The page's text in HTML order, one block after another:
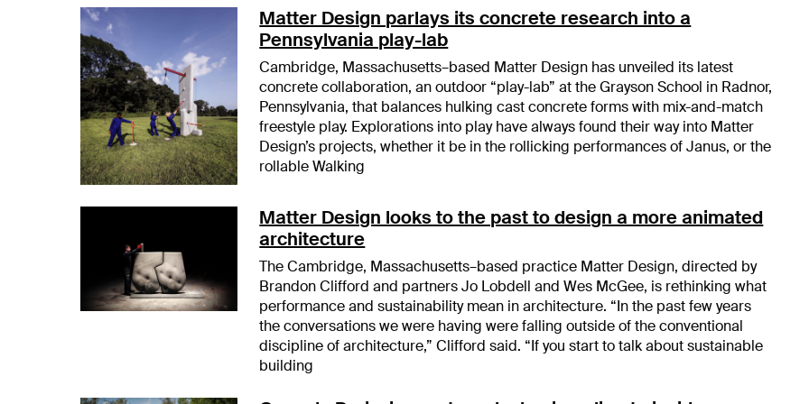
Matter Design parlays its concrete research into a
Pennsylvania play-lab
Cambridge, Massachusetts–based Matter Design has unveiled its latest
concrete collaboration, an outdoor “play-lab” at the Grayson School in Radnor,
Pennsylvania, that balances hulking cast concrete forms with mix-and-match
freestyle play. Explorations into play have always found their way into Matter
Design’s projects, whether it be in the rollicking performances of Janus, or the
rollable Walking
Matter Design looks to the past to design a more animated
architecture
The Cambridge, Massachusetts–based practice Matter Design, directed by
Brandon Clifford and partners Jo Lobdell and Wes McGee, is rethinking what
performance and sustainability mean in architecture. “In the past few years
the conversations we were having were falling outside of the conventional
discipline of architecture,” Clifford said. “If you start to talk about sustainable
building